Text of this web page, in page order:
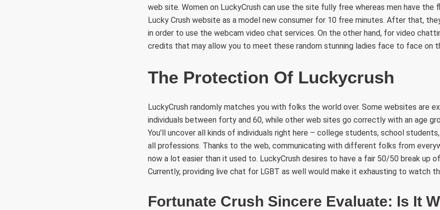
web site. Women on LuckyCrush can use the site fully free whereas men have the
Lucky Crush website as a model new consumer for 10 free minutes. After that,
in order to use the webcam video chat services. On the other hand, for video
credits that may allow you to meet these random stunning ladies face to face on
The Protection Of Luckycrush
LuckyCrush randomly matches you with folks the world over. Some websites are
individuals between forty and 60, while other web sites go correctly with an age
You’ll uncover all kinds of individuals right here – college students, school
all professions. Thanks to the web, communicating with different folks from
now a lot easier than it used to. LuckyCrush desires to have a fair 50/50 break up
Currently, providing live chat for LGBT as well would make it exhausting to watch
Fortunate Crush Sincere Evaluate: Is It